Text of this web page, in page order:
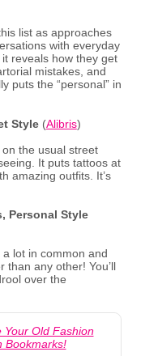
list as approaches
with everyday
reveals how they get
mistakes, and
puts the “personal” in
Style(Alibris)
the usual street
It puts tattoos at
amazing outfits. It’s
Personal Style
lot in common and
any other! You’ll
over the
Your Old Fashion
Bookmarks!